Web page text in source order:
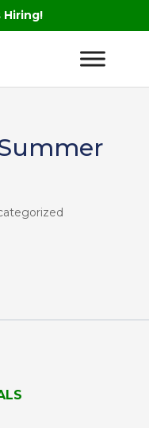
Hiring!